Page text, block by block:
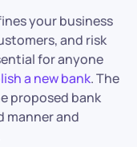
your business
and risk
for anyone
a new bank. The
proposed bank
manner and